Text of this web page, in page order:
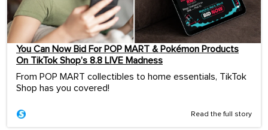
You Can Now Bid For POP MART & Pokémon Products
On TikTok Shop’s 8.8 LIVE Madness
From POP MART collectibles to home essentials, TikTok
Shop has you covered!
Read the full story